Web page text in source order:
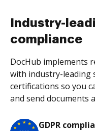
Industry-
compliance
DocHub implements
with industry-leading
certifications so you
and send documents
GDPR